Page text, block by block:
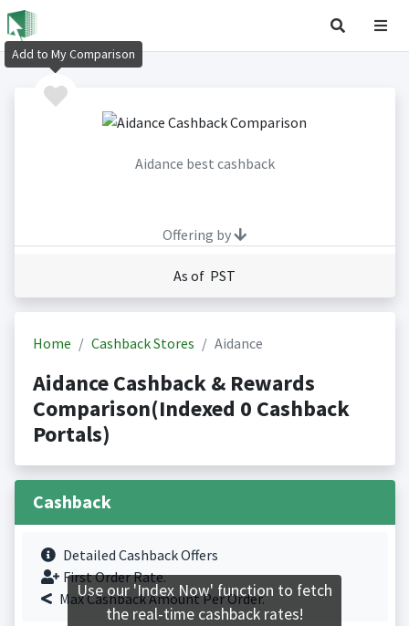
Aidance best cashback
Offering by
As of PST
Home Cashback Stores Aidance
Aidance Cashback & Rewards
Comparison(Indexed 0 Cashback
Portals)
Cashback
Detailed Cashback Offers
First Order Rate.
Max Cashback Amount Per Order.
Add to My Comparison
Use our 'Index Now' function to fetch
the real-time cashback rates!